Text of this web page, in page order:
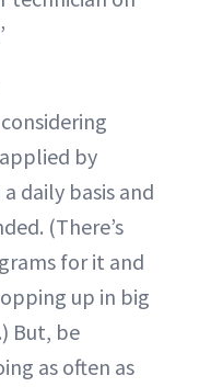
by
daily basis and
(There’s
for it and
up in big
But, be
as often as